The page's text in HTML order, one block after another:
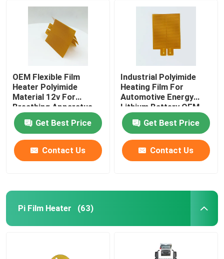
OEM Flexible Film
Heater Polyimide
Material 12v For
Breathing Apparatus
Get Best Price
Contact Us
Industrial Polyimide
Heating Film For
Automotive Energy
Lithium Battery OEM
ODM
Get Best Price
Contact Us
Pi Film Heater (63)